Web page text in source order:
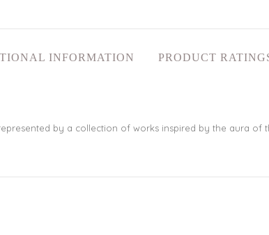
INFORMATION PRODUCT
by a collection of works inspired by the aura of